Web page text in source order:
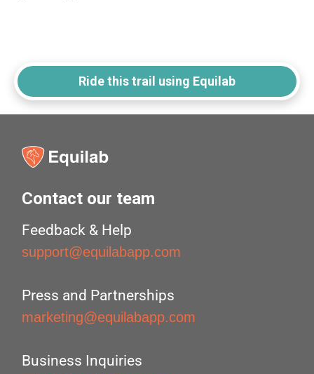
Ride this trail using Equilab
Contact our team
Feedback & Help
support@equilabapp.com
Press and Partnerships
marketing@equilabapp.com
Business Inquiries